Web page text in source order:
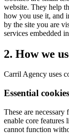
website. They help
how you use it, and
by the site you are
services embedded
2. How we
Carril Agency uses
Essential cookies
These are
enable core features
cannot function